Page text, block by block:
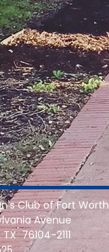
Club of Fort Worth
Avenue
76104-2111